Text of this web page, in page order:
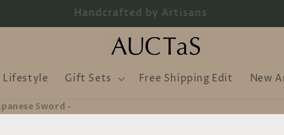
Handcrafted by Artisans
Lifestyle Gift Sets Free Shipping Edit Newu
Sword -